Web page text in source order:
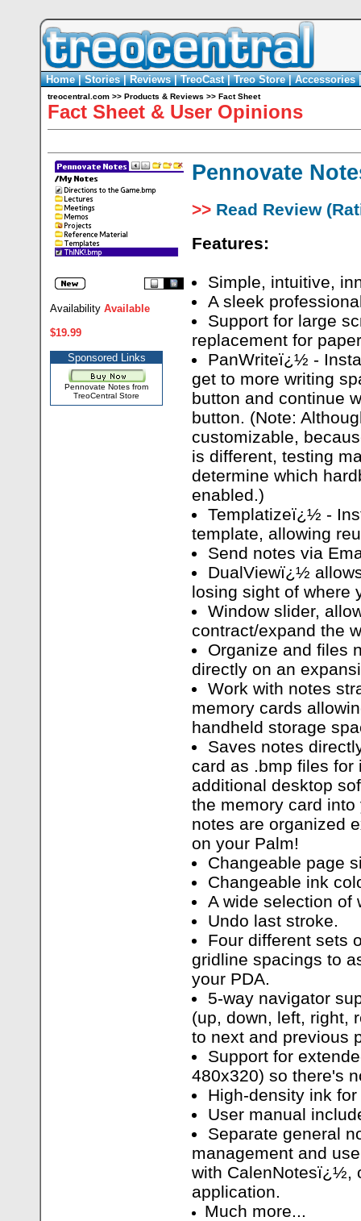
Home|Stories|Reviews|TreoCast|Treo Store|Accessories
treocentral.com >> Products & Reviews >> Fact Sheet
Fact Sheet & User Opinions
Availability Available
$19.99
Sponsored Links
Pennovate Notes from
TreoCentral Store
Pennovate
>> Read Review
Features:
Simple, intuitive,
A sleek
Support for large
replacement for
PanWriteï¿½ -
get to more writing
button and continue
button. (Note:
customizable,
is different, testing
determine which
enabled.)
Templatizeï¿½ -
template, allowing
Send notes via
DualViewï¿½
losing sight of where
Window slider,
contract/expand the
Organize and files
directly on an
Work with notes
memory cards
handheld storage
Saves notes
card as .bmp files for
additional desktop
the memory card
notes are organized
on your Palm!
Changeable page
Changeable ink
A wide selection of
Undo last stroke.
Four different sets
gridline spacings to
your PDA.
5-way navigator
(up, down, left, right,
to next and previous
Support for
480x320) so there's
High-density ink
User manual
Separate general
management and
with CalenNotesï¿½,
application.
Much more...